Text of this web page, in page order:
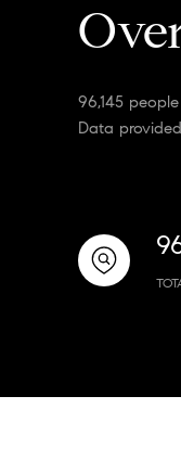
96,145
Data